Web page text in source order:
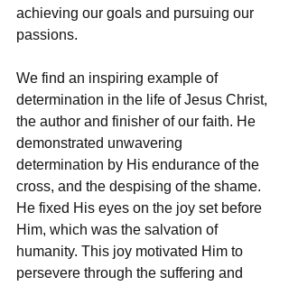
achieving our goals and pursuing our
passions.
We find an inspiring example of
determination in the life of Jesus Christ,
the author and finisher of our faith. He
demonstrated unwavering
determination by His endurance of the
cross, and the despising of the shame.
He fixed His eyes on the joy set before
Him, which was the salvation of
humanity. This joy motivated Him to
persevere through the suffering and